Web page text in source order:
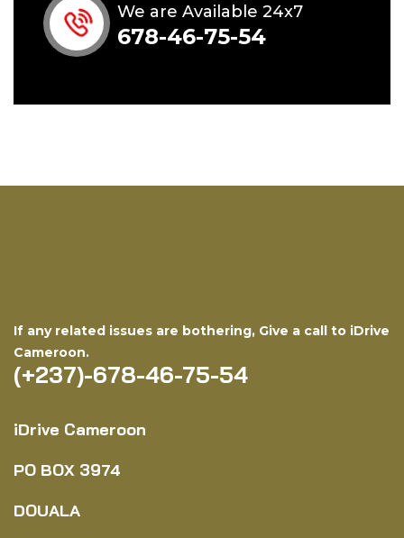
We are Available 24x7
678-46-75-54
If any related issues are bothering, Give a call to iDrive
Cameroon.
(+237)-678-46-75-54
iDrive Cameroon
PO BOX 3974
DOUALA